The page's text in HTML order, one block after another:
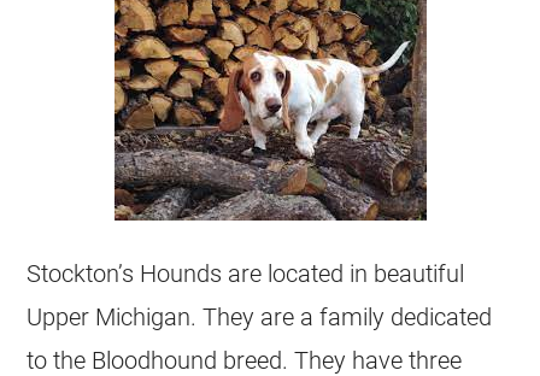
Stockton’s Hounds are located in beautiful
Upper Michigan. They are a family dedicated
to the Bloodhound breed. They have three